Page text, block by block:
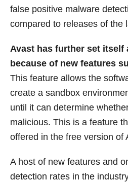
false positive malware
compared to releases of the
Avast has further set itself
because of new features
This feature allows the
create a sandbox
until it can determine
malicious. This is a feature
offered in the free version of
A host of new features and
detection rates in the